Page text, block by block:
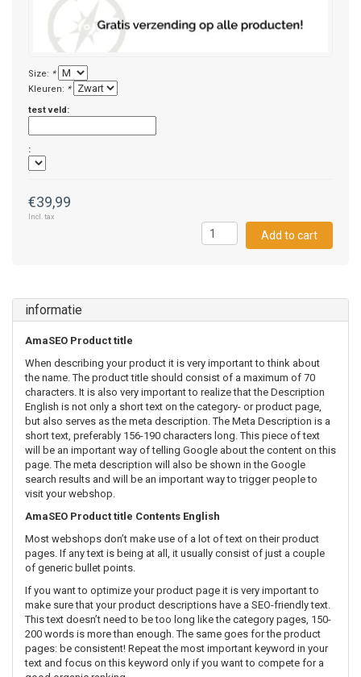
Size: *
Kleuren: *
test veld:
:
€39,99
Incl. tax
Add to cart
informatie
AmaSEO Product title
When describing your product it is very important to think about
the name. The product title should consist of a maximum of 70
characters. It is also very important to realize that the Description
English is not only a short text on the category- or product page,
but also serves as the meta description. The Meta Description is a
short text, preferably 156-190 characters long. This piece of text
will be an important way of telling Google about the content on this
page. The meta description will also be shown in the Google
search results and will be an important way to trigger people to
visit your webshop.
AmaSEO Product title Contents English
Most webshops don’t make use of a lot of text on their product
pages. If any text is being at all, it usually consist of just a couple
of generic bullet points.
If you want to optimize your product page it is very important to
make sure that your product descriptions have a SEO-friendly text.
This text doesn’t need to be too long like the category pages, 150-
200 words is more than enough. The same goes for the product
pages: be consistent! Repeat the most important keyword in your
text and focus on this keyword only if you want to compete for a